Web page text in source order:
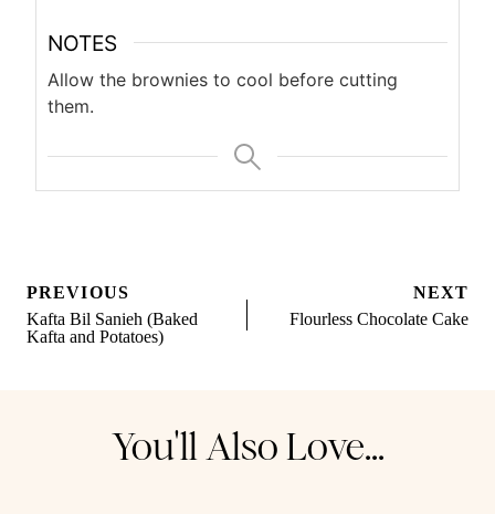
NOTES
Allow the brownies to cool before cutting
them.
Post
navigation
PREVIOUS
Kafta Bil Sanieh (Baked
Kafta and Potatoes)
NEXT
Flourless Chocolate Cake
You'll Also Love...